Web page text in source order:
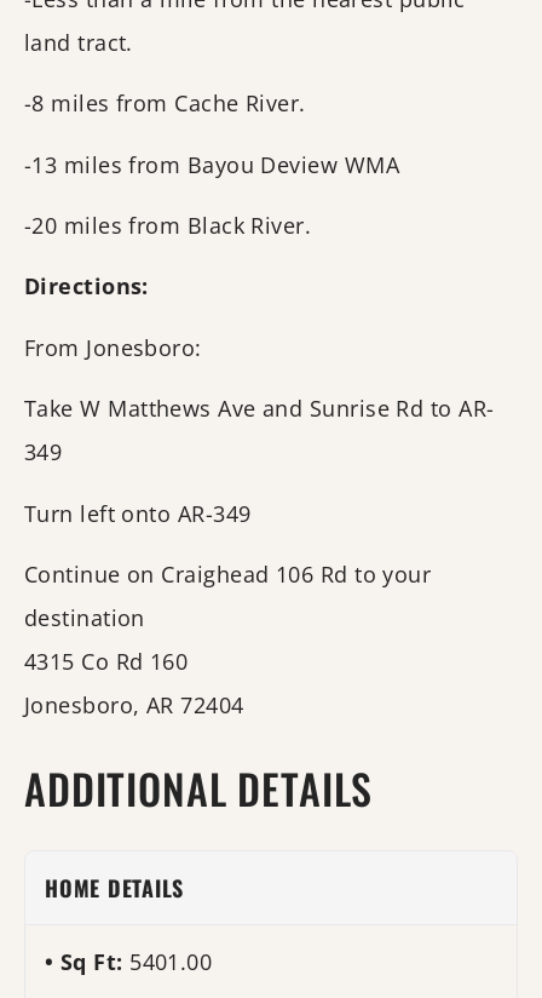
land tract.
-8 miles from Cache River.
-13 miles from Bayou Deview WMA
-20 miles from Black River.
Directions:
From Jonesboro:
Take W Matthews Ave and Sunrise Rd to AR-
349
Turn left onto AR-349
Continue on Craighead 106 Rd to your
destination
4315 Co Rd 160
Jonesboro, AR 72404
ADDITIONAL DETAILS
HOME DETAILS
Sq Ft: 5401.00